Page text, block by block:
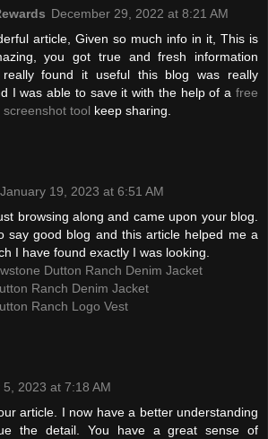
December 29, 2022 at 8:21 AM
article, Given so much info in it, This is
you got true and fresh information
really found it useful this blog was really
I was able to save it with the help of a free
tool keep sharing.
January 19, 2023 at 6:51 AM
browsing along and came upon your blog.
say good blog and this article helped me a
I have found exactly I was looking.
Dutton Ranch Denim Jacket
Ranch Denim Jacket
Ranch Logo Vest
5, 2023 at 7:18 AM
article. I now have a better understanding
the detail. You have a great sense of